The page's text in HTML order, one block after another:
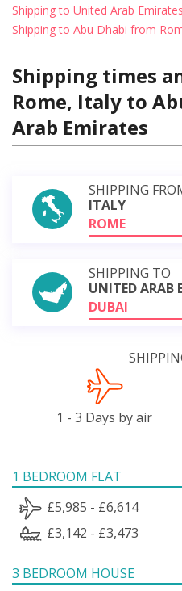
Shipping to United Arab Emirates
Shipping to Abu Dhabi from
Shipping times
Rome, Italy to
Arab Emirates
SHIPPING
ITALY
ROME
SHIPPING TO
UNITED ARAB
DUBAI
1 - 3 Days by air
1 BEDROOM FLAT
£5,985 - £6,614
£3,142 - £3,473
3 BEDROOM HOUSE